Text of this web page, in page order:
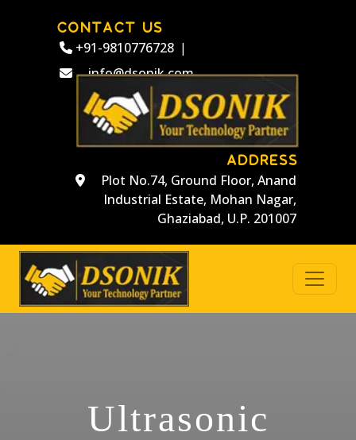
CONTACT US
+91-9810776728 |
info@dsonik.com
ADDRESS
Plot No.74, Ground Floor, Anand
Industrial Estate, Mohan Nagar,
Ghaziabad, U.P. 201007
Ultrasonic